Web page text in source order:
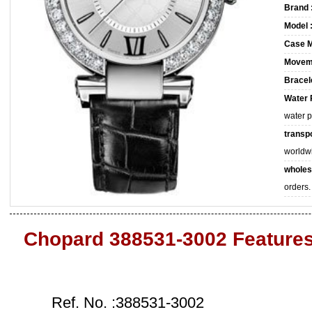
Brand
Model :
Case
Water
water
orders.
Chopard 388531-3002
Ref. No. :388531-3002